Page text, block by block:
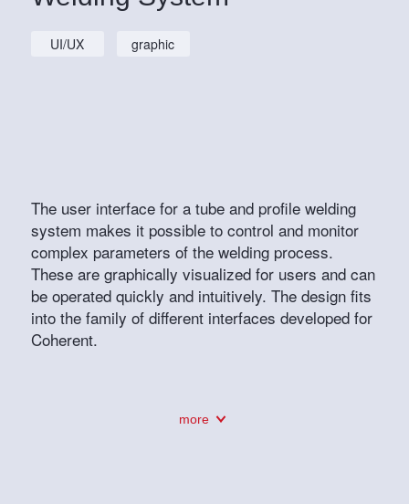
UI/UX graphic
The user interface for a tube and profile welding
system makes it possible to control and monitor
complex parameters of the welding process.
These are graphically visualized for users and can
be operated quickly and intuitively. The design fits
into the family of different interfaces developed for
Coherent.
more